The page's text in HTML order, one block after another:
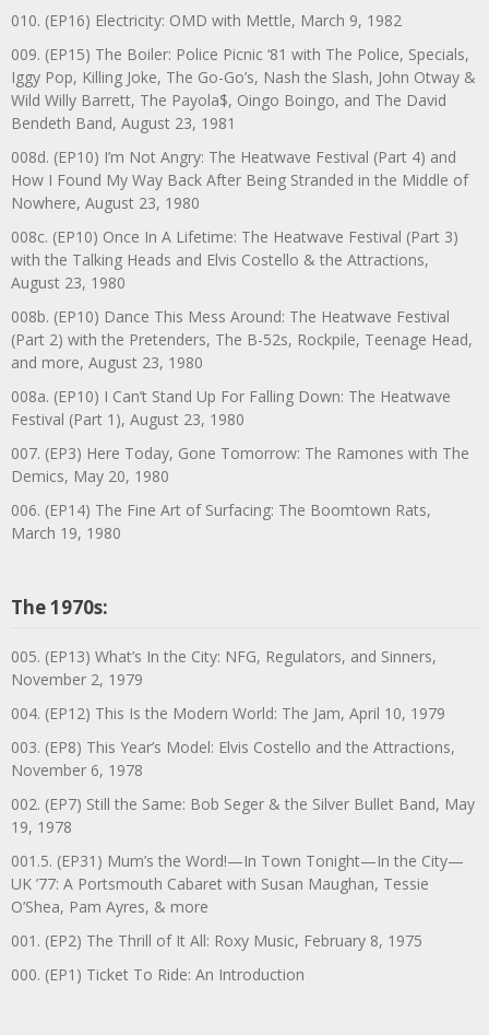
010. (EP16) Electricity: OMD with Mettle, March 9, 1982
009. (EP15) The Boiler: Police Picnic ‘81 with The Police, Specials,
Iggy Pop, Killing Joke, The Go-Go’s, Nash the Slash, John Otway &
Wild Willy Barrett, The Payola$, Oingo Boingo, and The David
Bendeth Band, August 23, 1981
008d. (EP10) I’m Not Angry: The Heatwave Festival (Part 4) and
How I Found My Way Back After Being Stranded in the Middle of
Nowhere, August 23, 1980
008c. (EP10) Once In A Lifetime: The Heatwave Festival (Part 3)
with the Talking Heads and Elvis Costello & the Attractions,
August 23, 1980
008b. (EP10) Dance This Mess Around: The Heatwave Festival
(Part 2) with the Pretenders, The B-52s, Rockpile, Teenage Head,
and more, August 23, 1980
008a. (EP10) I Can’t Stand Up For Falling Down: The Heatwave
Festival (Part 1), August 23, 1980
007. (EP3) Here Today, Gone Tomorrow: The Ramones with The
Demics, May 20, 1980
006. (EP14) The Fine Art of Surfacing: The Boomtown Rats,
March 19, 1980
The 1970s:
005. (EP13) What’s In the City: NFG, Regulators, and Sinners,
November 2, 1979
004. (EP12) This Is the Modern World: The Jam, April 10, 1979
003. (EP8) This Year’s Model: Elvis Costello and the Attractions,
November 6, 1978
002. (EP7) Still the Same: Bob Seger & the Silver Bullet Band, May
19, 1978
001.5. (EP31) Mum’s the Word!—In Town Tonight—In the City—
UK ’77: A Portsmouth Cabaret with Susan Maughan, Tessie
O’Shea, Pam Ayres, & more
001. (EP2) The Thrill of It All: Roxy Music, February 8, 1975
000. (EP1) Ticket To Ride: An Introduction